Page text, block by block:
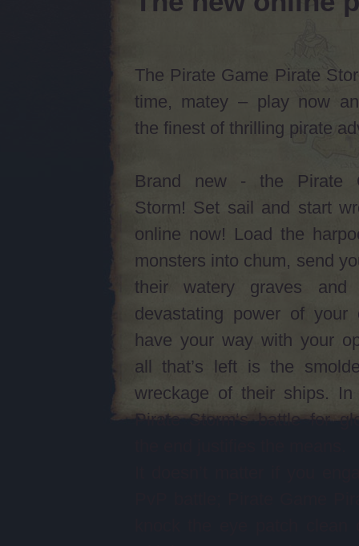
The Pirate Game Pirate
time, matey – play now
the finest of thrilling pirate
Brand new - the Pirate
Storm! Set sail and start
online now! Load the
monsters into chum, send
their watery graves and
devastating power of your
have your way with your
all that’s left is the
wreckage of their ships. In
Pirate Storm‘s battle for